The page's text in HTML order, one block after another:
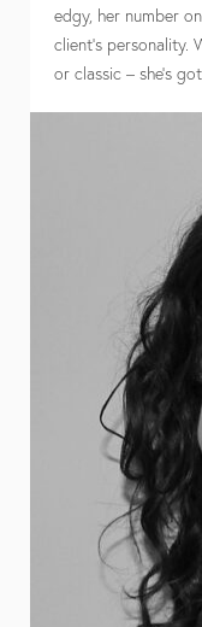
edgy, her number
client’s personality.
or classic – she’s